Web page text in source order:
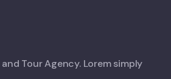
Tour Agency. Lorem simply